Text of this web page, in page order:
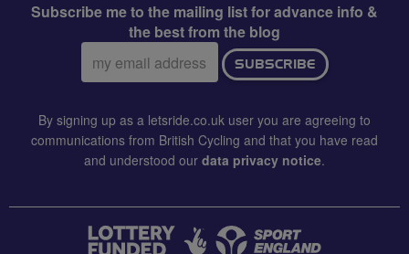
Subscribe me to the mailing list for advance info &
the best from the blog
Email
address:
SUBSCRIBE
By signing up as a letsride.co.uk user you are agreeing to
communications from British Cycling and that you have read
and understood our data privacy notice.